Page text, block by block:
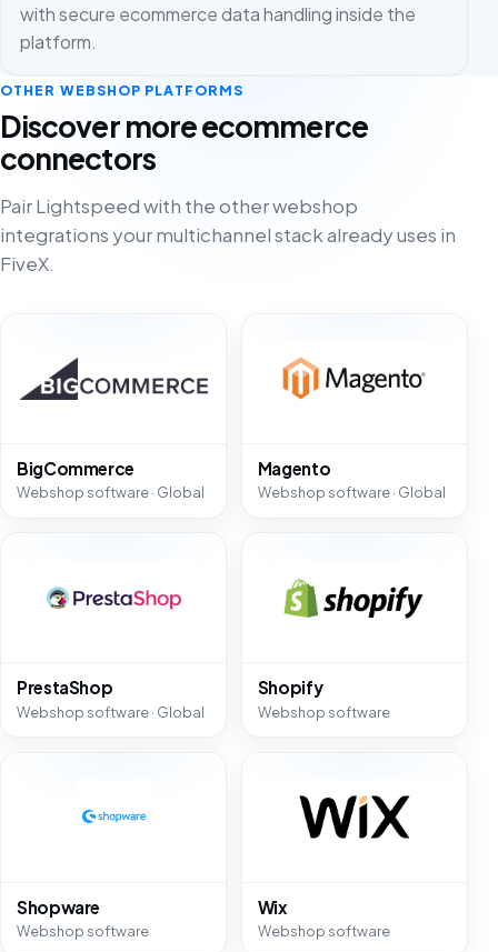
with secure ecommerce data handling inside the
platform.
OTHER WEBSHOP PLATFORMS
Discover more ecommerce
connectors
Pair Lightspeed with the other webshop
integrations your multichannel stack already uses in
FiveX.
BigCommerce
Webshop software · Global
Magento
Webshop software · Global
PrestaShop
Webshop software · Global
Shopify
Webshop software
Shopware
Webshop software
Wix
Webshop software